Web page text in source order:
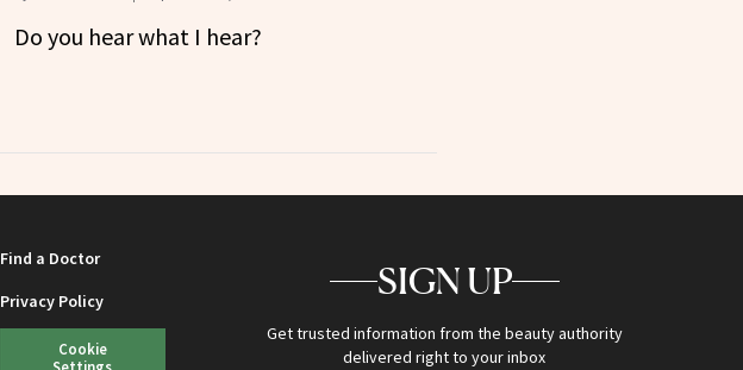
Do you hear what I hear?
Find a Doctor
Privacy Policy
Cookie
SIGN UP
Get trusted information from the beauty authority
delivered right to your inbox